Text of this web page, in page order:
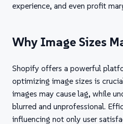
experience, and even profit
Why Image Sizes
Shopify offers a powerful
optimizing image sizes is
images may cause lag, while
blurred and unprofessional.
influencing not only user